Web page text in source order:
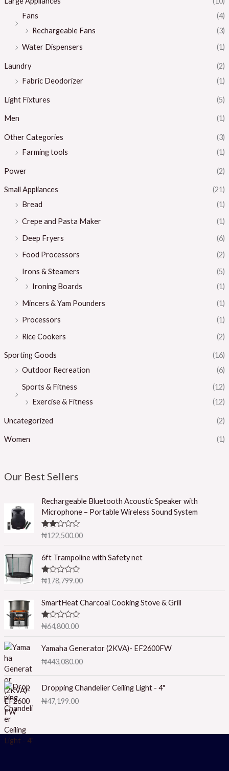
Fans
(4)
Rechargeable Fans
(3)
Water Dispensers
(1)
Laundry
(2)
Fabric Deodorizer
(1)
Light Fixtures (5)
Men (1)
Other Categories
(3)
Farming tools
(1)
Power (2)
Small Appliances
(21)
Bread
(1)
Crepe and Pasta Maker
(1)
Deep Fryers
(6)
Food Processors
(2)
Irons & Steamers
(5)
Ironing Boards
(1)
Mincers & Yam Pounders
(1)
Processors
(1)
Rice Cookers
(2)
Sporting Goods
(16)
Outdoor Recreation
(6)
Sports & Fitness
(12)
Exercise & Fitness
(12)
Uncategorized (2)
Women (1)
Our Best Sellers
Rechargeable Bluetooth Acoustic Speaker with
Microphone – Portable Wireless Sound System
Rated
5
₦122,500.00
6ft Trampoline with Safety net
R
1.
0
o
ut
5
₦178,799.00
SmartHeat Charcoal Cooking Stove & Grill
R
1.
0
5
₦64,800.00
Yamaha Generator (2KVA)- EF2600FW
₦443,080.00
Dropping Chandelier Ceiling Light - 4"
₦47,199.00